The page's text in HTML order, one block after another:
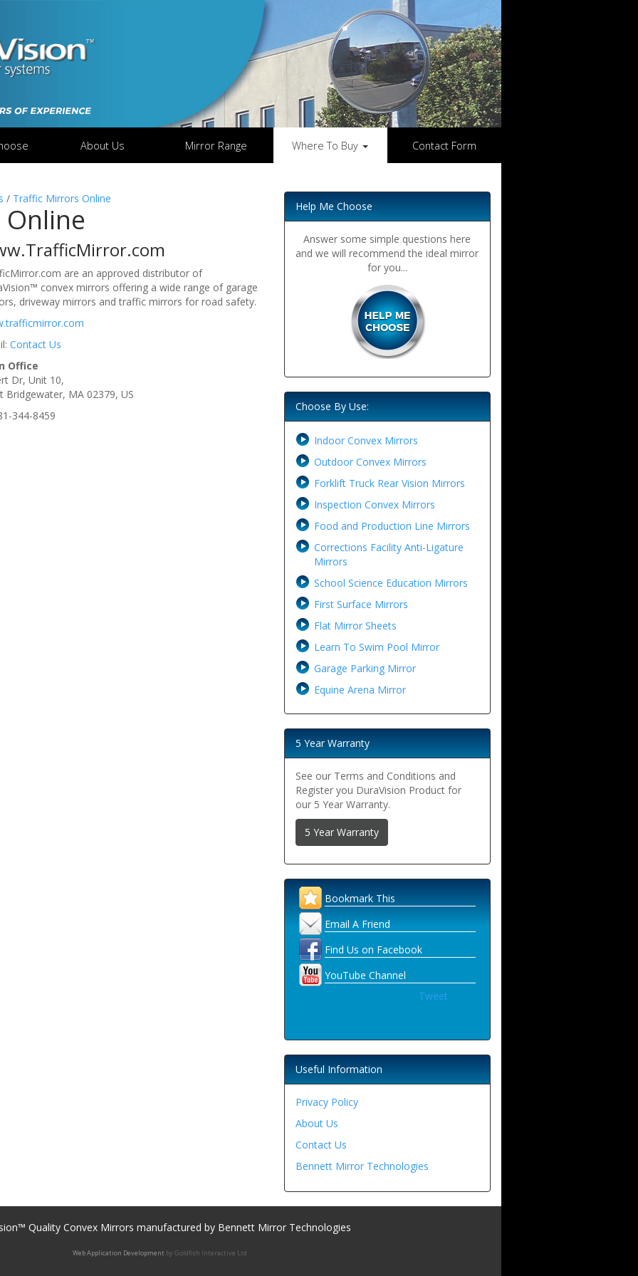
About Us Mirror Range Where To Buy Contact Form
/ Traffic Mirrors Online
are an approved distributor of
convex mirrors offering a wide range of garage
driveway mirrors and traffic mirrors for road safety.
Contact Us
Office
Dr, Unit 10,
Bridgewater, MA 02379, US
344-8459
Help Me Choose
Answer some simple questions here
and we will recommend the ideal mirror
for you...
Choose By Use:
Indoor Convex Mirrors
Outdoor Convex Mirrors
Forklift Truck Rear Vision Mirrors
Inspection Convex Mirrors
Food and Production Line Mirrors
Corrections Facility Anti-Ligature
Mirrors
School Science Education Mirrors
First Surface Mirrors
Flat Mirror Sheets
Learn To Swim Pool Mirror
Garage Parking Mirror
Equine Arena Mirror
5 Year Warranty
See our Terms and Conditions and
Register you DuraVision Product for
our 5 Year Warranty.
5 Year Warranty
Bookmark This
Email A Friend
Find Us on Facebook
YouTube Channel
Tweet
Useful Information
Privacy Policy
About Us
Contact Us
Bennett Mirror Technologies
Quality Convex Mirrors manufactured by Bennett Mirror Technologies
Web Application Development by Goldfish Interactive Ltd